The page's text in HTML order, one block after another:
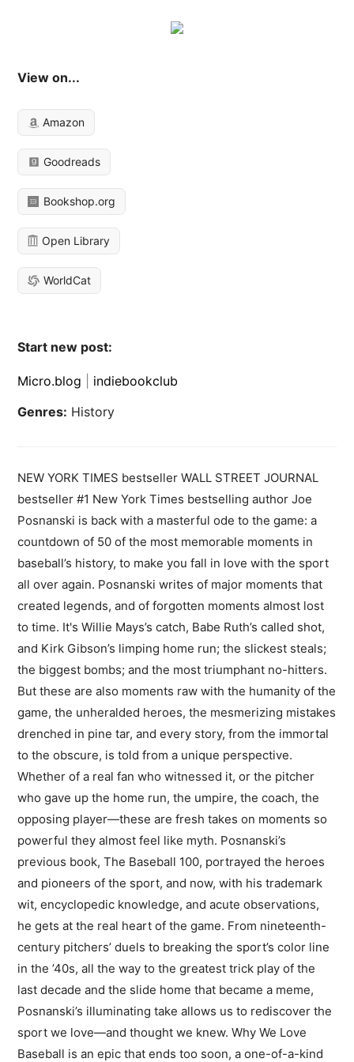
View on...
Amazon
Goodreads
Bookshop.org
Open Library
WorldCat
Start new post:
Micro.blog
indiebookclub
Genres: History
NEW YORK TIMES bestseller WALL STREET JOURNAL
bestseller #1 New York Times bestselling author Joe
Posnanski is back with a masterful ode to the game: a
countdown of 50 of the most memorable moments in
baseball’s history, to make you fall in love with the sport
all over again. Posnanski writes of major moments that
created legends, and of forgotten moments almost lost
to time. It's Willie Mays’s catch, Babe Ruth’s called shot,
and Kirk Gibson’s limping home run; the slickest steals;
the biggest bombs; and the most triumphant no-hitters.
But these are also moments raw with the humanity of the
game, the unheralded heroes, the mesmerizing mistakes
drenched in pine tar, and every story, from the immortal
to the obscure, is told from a unique perspective.
Whether of a real fan who witnessed it, or the pitcher
who gave up the home run, the umpire, the coach, the
opposing player—these are fresh takes on moments so
powerful they almost feel like myth. Posnanski’s
previous book, The Baseball 100, portrayed the heroes
and pioneers of the sport, and now, with his trademark
wit, encyclopedic knowledge, and acute observations,
he gets at the real heart of the game. From nineteenth-
century pitchers’ duels to breaking the sport’s color line
in the ’40s, all the way to the greatest trick play of the
last decade and the slide home that became a meme,
Posnanski’s illuminating take allows us to rediscover the
sport we love—and thought we knew. Why We Love
Baseball is an epic that ends too soon, a one-of-a-kind